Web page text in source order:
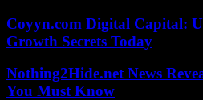
Coyyn.com Digital Capital:
Growth Secrets Today
Nothing2Hide.net News
You Must Know